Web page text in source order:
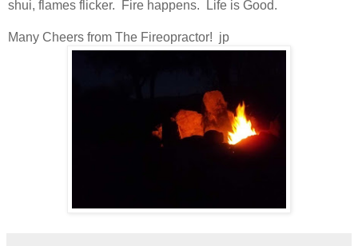
shui, flames flicker. Fire happens. Life is Good.
Many Cheers from The Fireopractor! jp